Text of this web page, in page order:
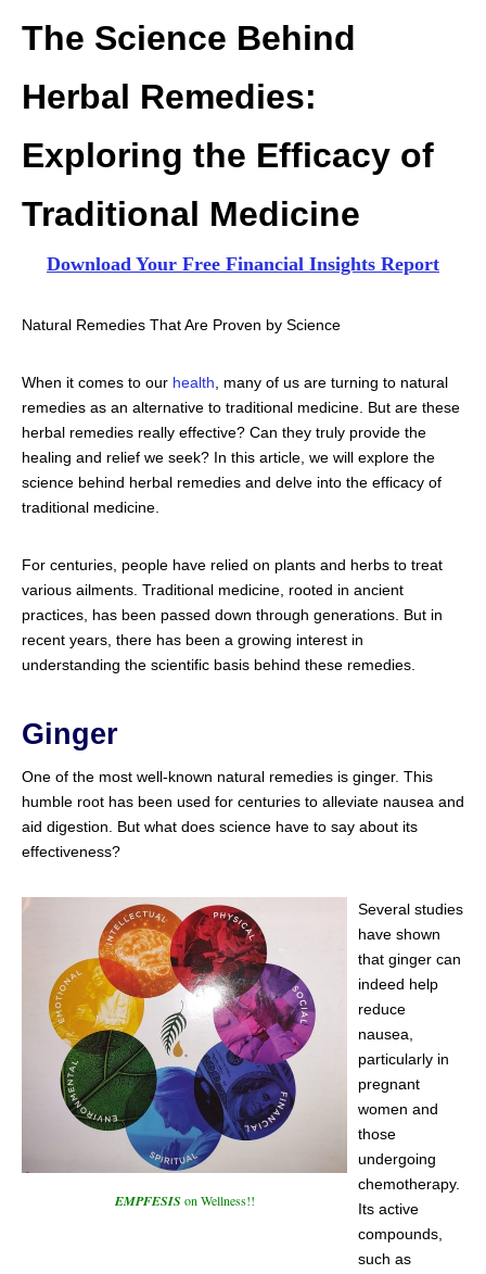
The Science Behind
Herbal Remedies:
Exploring the Efficacy of
Traditional Medicine
Download Your Free Financial Insights Report
Natural Remedies That Are Proven by Science
When it comes to our health , many of us are turning to natural
remedies as an alternative to traditional medicine. But are these
herbal remedies really effective? Can they truly provide the
healing and relief we seek? In this article, we will explore the
science behind herbal remedies and delve into the efficacy of
traditional medicine.
For centuries, people have relied on plants and herbs to treat
various ailments. Traditional medicine, rooted in ancient
practices, has been passed down through generations. But in
recent years, there has been a growing interest in
understanding the scientific basis behind these remedies.
Ginger
One of the most well-known natural remedies is ginger. This
humble root has been used for centuries to alleviate nausea and
aid digestion. But what does science have to say about its
effectiveness?
EMPFESISon Wellness!!
Several studies
have shown
that ginger can
indeed help
reduce
nausea,
particularly in
pregnant
women and
those
undergoing
chemotherapy.
Its active
compounds,
such as